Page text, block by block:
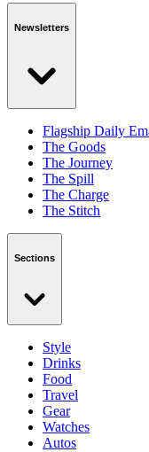
Newsletters
Flagship Daily
The Goods
The Journey
The Spill
The Charge
The Stitch
Sections
Style
Drinks
Food
Travel
Gear
Watches
Autos